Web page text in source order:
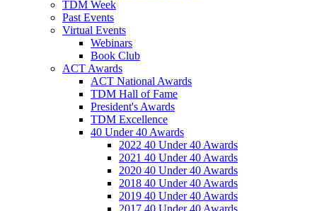
TDM Week
Past Events
Virtual Events
Webinars
Book Club
ACT Awards
ACT National Awards
TDM Hall of Fame
President's Awards
TDM Excellence
40 Under 40 Awards
2022 40 Under 40 Awards
2021 40 Under 40 Awards
2020 40 Under 40 Awards
2018 40 Under 40 Awards
2019 40 Under 40 Awards
2017 40 Under 40 Awards